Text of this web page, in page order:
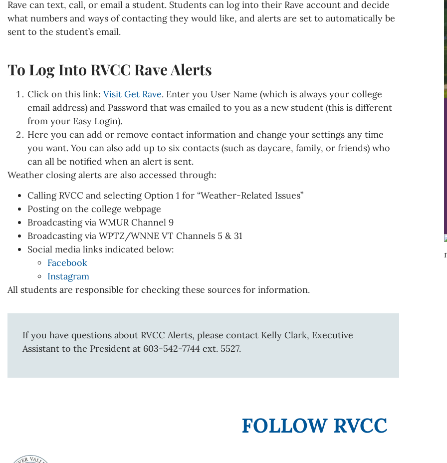
Rave can text, call, or email a student. Students can log into their Rave account and decide
what numbers and ways of contacting they would like, and alerts are set to automatically be
sent to the student’s email.
To Log Into RVCC Rave Alerts
Click on this link: Visit Get Rave. Enter you User Name (which is always your college
email address) and Password that was emailed to you as a new student (this is different
from your Easy Login).
Here you can add or remove contact information and change your settings any time
you want. You can also add up to six contacts (such as daycare, family, or friends) who
can all be notified when an alert is sent.
Weather closing alerts are also accessed through:
Calling RVCC and selecting Option 1 for “Weather-Related Issues”
Posting on the college webpage
Broadcasting via WMUR Channel 9
Broadcasting via WPTZ/WNNE VT Channels 5 & 31
Social media links indicated below:
Facebook
Instagram
All students are responsible for checking these sources for information.
If you have questions about RVCC Alerts, please contact Kelly Clark, Executive
Assistant to the President at 603-542-7744 ext. 5527.
FOLLOW RVCC